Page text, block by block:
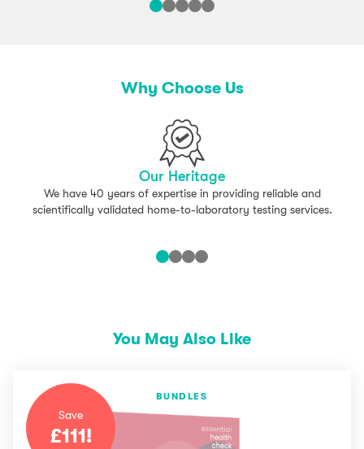
– Herring
Why Choose Us
Our Heritage
We have 40 years of expertise in providing reliable and
scientifically validated home-to-laboratory testing services.
You May Also Like
Save
£111!
BUNDLES